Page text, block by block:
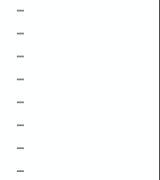
–
–
–
–
–
–
–
–